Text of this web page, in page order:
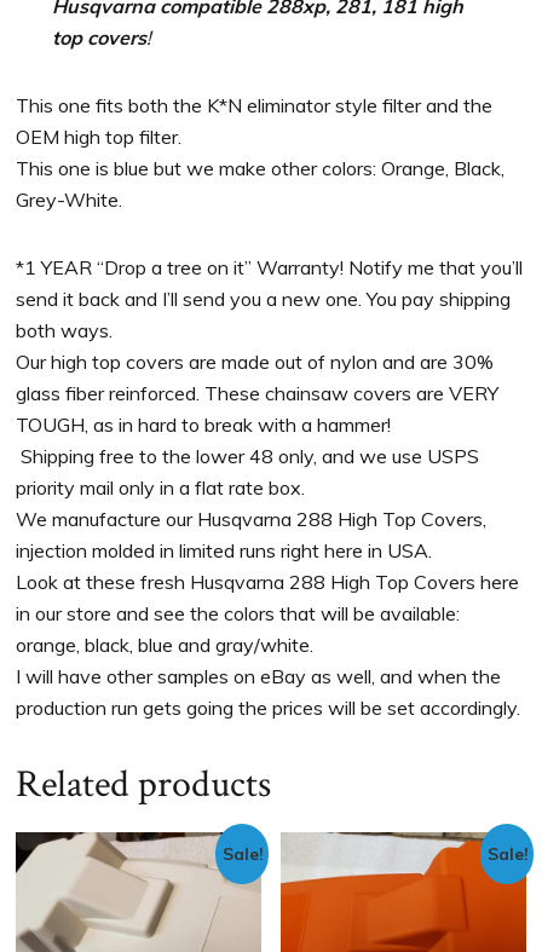
Husqvarna compatible 288xp, 281, 181 high
top covers!
This one fits both the K*N eliminator style filter and the
OEM high top filter.
This one is blue but we make other colors: Orange, Black,
Grey-White.
*1 YEAR “Drop a tree on it” Warranty! Notify me that you’ll
send it back and I’ll send you a new one. You pay shipping
both ways.
Our high top covers are made out of nylon and are 30%
glass fiber reinforced. These chainsaw covers are VERY
TOUGH, as in hard to break with a hammer!
Shipping free to the lower 48 only, and we use USPS
priority mail only in a flat rate box.
We manufacture our Husqvarna 288 High Top Covers,
injection molded in limited runs right here in USA.
Look at these fresh Husqvarna 288 High Top Covers here
in our store and see the colors that will be available:
orange, black, blue and gray/white.
I will have other samples on eBay as well, and when the
production run gets going the prices will be set accordingly.
Related products
Sale! Sale!